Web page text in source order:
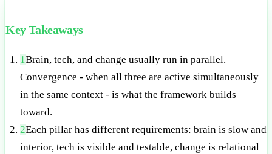
Key Takeaways
1Brain, tech, and change usually run in parallel.
Convergence - when all three are active simultaneously
in the same context - is what the framework builds
toward.
2Each pillar has different requirements: brain is slow and
interior, tech is visible and testable, change is relational